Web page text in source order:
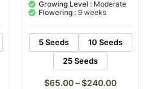
customer
ratings
Growing Level : Moderate
Flowering : 9 weeks
5 Seeds
10 Seeds
25 Seeds
$65.00–$240.00